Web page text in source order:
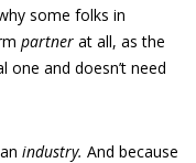
some folks in
partner at all, as the
one and doesn’t need
industry. And because